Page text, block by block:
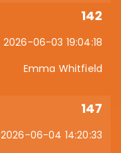
142
2026-06-03 19:04:18
Emma Whitfield
147
2026-06-04 14:20:33